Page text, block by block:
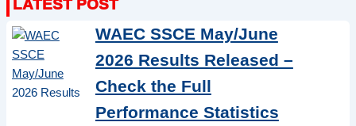
WAEC SSCE May/June
2026 Results Released –
Check the Full
Performance Statistics